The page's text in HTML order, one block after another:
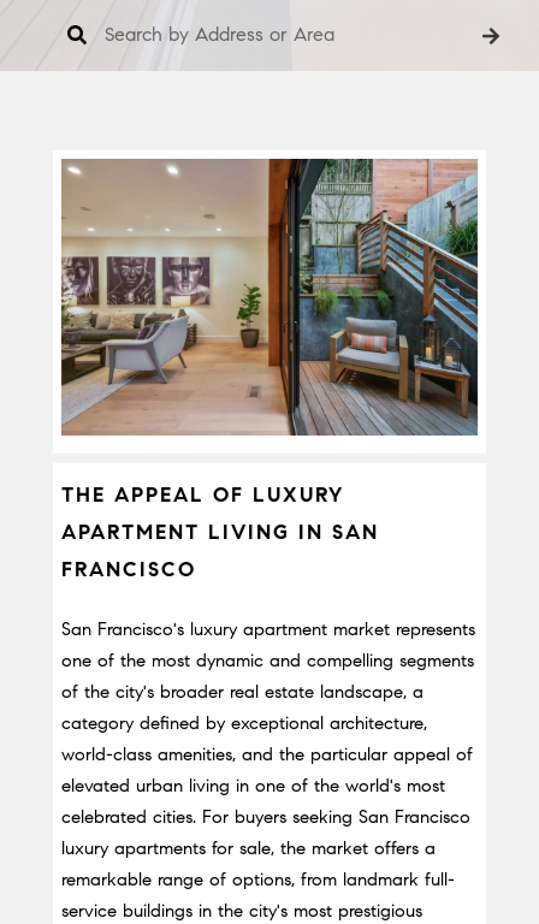
THE APPEAL OF LUXURY
APARTMENT LIVING IN SAN
FRANCISCO
San Francisco's luxury apartment market represents
one of the most dynamic and compelling segments
of the city's broader real estate landscape, a
category defined by exceptional architecture,
world-class amenities, and the particular appeal of
elevated urban living in one of the world's most
celebrated cities. For buyers seeking San Francisco
luxury apartments for sale, the market offers a
remarkable range of options, from landmark full-
service buildings in the city's most prestigious